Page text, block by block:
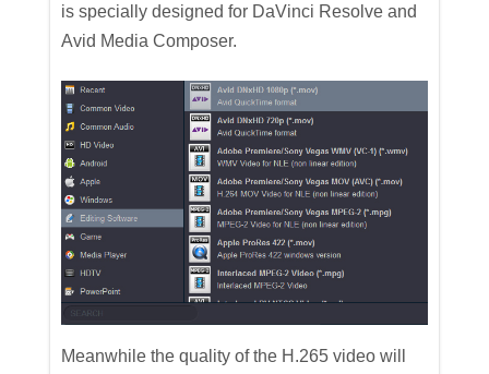
is specially designed for DaVinci Resolve and
Avid Media Composer.
Meanwhile the quality of the H.265 video will